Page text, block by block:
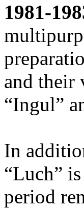
1981-
and their
“Ingul”
In
“Luch”
period